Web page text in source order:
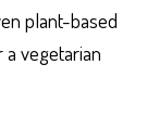
plant-based
vegetarian